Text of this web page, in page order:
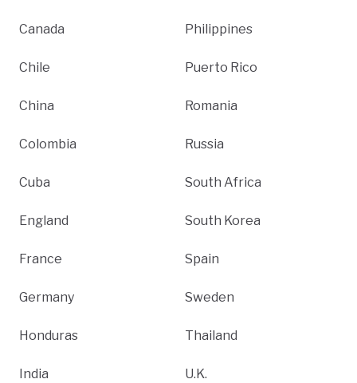
Canada
Chile
China
Colombia
Cuba
England
France
Germany
Honduras
India
Philippines
Puerto Rico
Romania
Russia
South Africa
South Korea
Spain
Sweden
Thailand
U.K.